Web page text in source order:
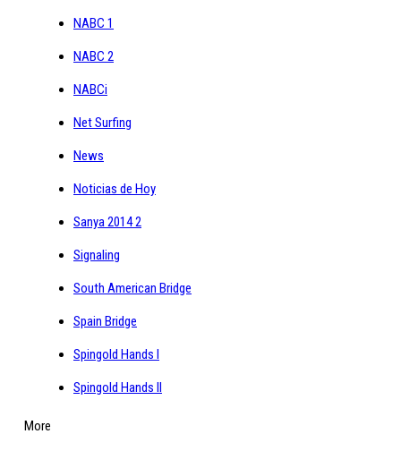
NABC 1
NABC 2
NABCi
Net Surfing
News
Noticias de Hoy
Sanya 2014 2
Signaling
South American Bridge
Spain Bridge
Spingold Hands I
Spingold Hands II
More